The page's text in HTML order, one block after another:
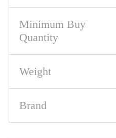
Minimum Buy
Quantity
Weight
Brand